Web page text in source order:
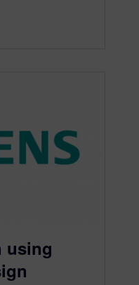
using